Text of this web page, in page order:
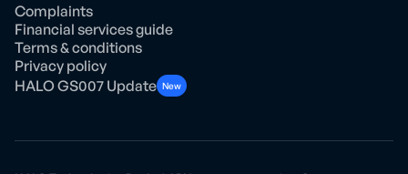
Complaints
Financial services guide
Terms & conditions
Privacy policy
HALO GS007 Update New